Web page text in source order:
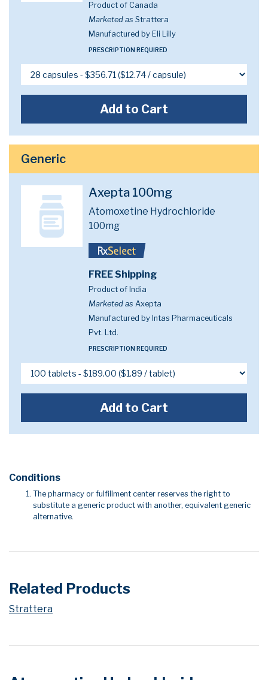
Product of Canada
Marketed as Strattera
Manufactured by Eli Lilly
PRESCRIPTION REQUIRED
Add to Cart
Generic
Axepta 100mg
Atomoxetine Hydrochloride
100mg
FREE Shipping
Product of India
Marketed as Axepta
Manufactured by Intas Pharmaceuticals
Pvt. Ltd.
PRESCRIPTION REQUIRED
Add to Cart
Conditions
The pharmacy or fulfillment center reserves the right to
substitute a generic product with another, equivalent generic
alternative.
Related Products
Strattera